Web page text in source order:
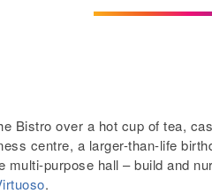
Bistro over a hot cup of tea,
centre, a larger-than-life
multi-purpose hall – build and
.